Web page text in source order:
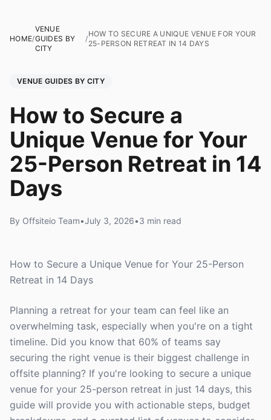
HOME/
VENUE
GUIDES BY
CITY
/
HOW TO SECURE A UNIQUE VENUE FOR YOUR
25-PERSON RETREAT IN 14 DAYS
VENUE GUIDES BY CITY
How to Secure a
Unique Venue for Your
25-Person Retreat in 14
Days
By Offsiteio Team•July 3, 2026•3 min read
How to Secure a Unique Venue for Your 25-Person
Retreat in 14 Days
Planning a retreat for your team can feel like an
overwhelming task, especially when you're on a tight
timeline. Did you know that 60% of teams say
securing the right venue is their biggest challenge in
offsite planning? If you're looking to secure a unique
venue for your 25-person retreat in just 14 days, this
guide will provide you with actionable steps, budget